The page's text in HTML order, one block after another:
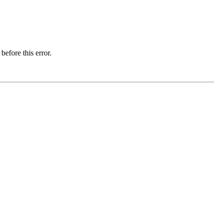
this error.